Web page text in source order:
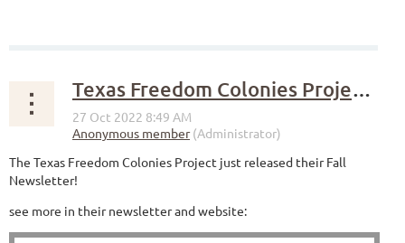
Texas Freedom Colonies Project Fall Newsletter
The Texas Freedom Colonies Project just released their Fall
Newsletter!
see more in their newsletter and website: